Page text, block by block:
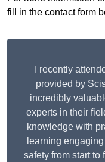
fill in the contact form
I recently
provided by
incredibly
experts in their
knowledge with
learning
safety from start